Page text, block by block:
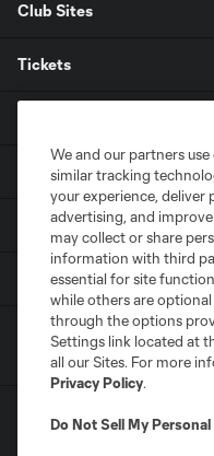
Club Sites
Tickets
News
Media
We and our partners use
similar tracking
your experience, deliver
advertising, and
may collect or share
information with third
essential for site
while others are
through the options
Settings link located at
all our Sites. For more
Privacy Policy.
Do Not Sell My